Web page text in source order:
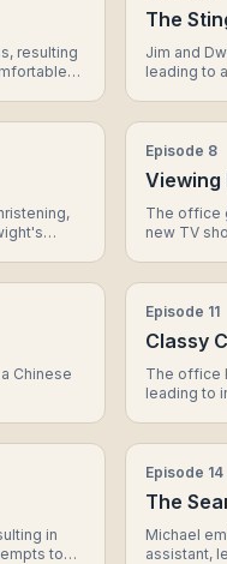
resulting
The
Jim and
leading to
Episode 8
Viewing
The office
new TV
Chinese
Episode 11
Classy
The office
leading to
in
to
Episode 14
The
Michael
assistant,